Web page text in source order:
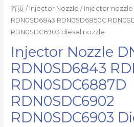
首页 / Injector Nozzle / Injector nozzle
RDN0SD6843 RDN0SD6850C
RDN0SDC6903 diesel nozzle
Injector Nozzle
RDN0SD6843
RDN0SDC6887D
RDN0SDC6902
RDN0SDC6903